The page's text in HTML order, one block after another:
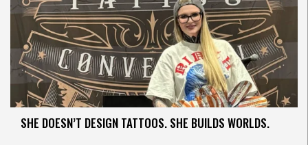
SHE DOESN’T DESIGN TATTOOS. SHE BUILDS WORLDS.